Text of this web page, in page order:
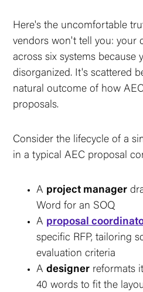
Here's the uncomfortable
vendors won't tell you: your
across six systems because
disorganized. It's scattered
natural outcome of how
proposals.
Consider the lifecycle of a
in a typical AEC proposal
A project manager
Word for an SOQ
A proposal
specific RFP, tailoring
evaluation criteria
Adesigner reformats
40 words to fit the